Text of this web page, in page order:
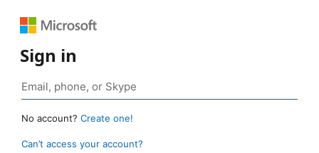
Sign in
No account? Create one!
Can’t access your account?